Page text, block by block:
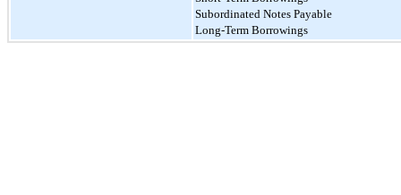
Subordinated Notes Payable
Long-Term Borrowings